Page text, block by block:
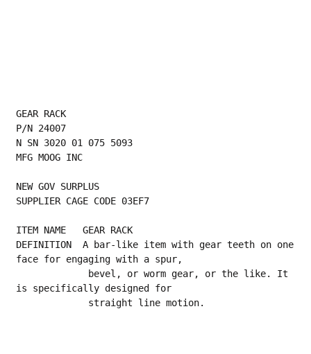
GEAR RACK
P/N 24007
N SN 3020 01 075 5093
MFG MOOG INC
NEW GOV SURPLUS
SUPPLIER CAGE CODE 03EF7
ITEM NAME   GEAR RACK
DEFINITION  A bar-like item with gear teeth on one
face for engaging with a spur,
is specifically designed for
             straight line motion.